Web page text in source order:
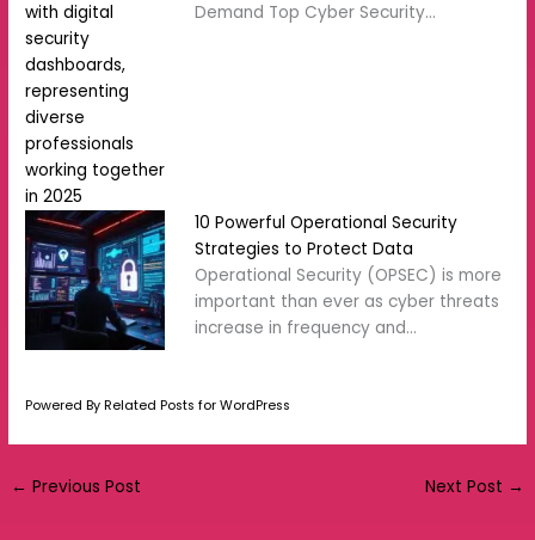
Demand Top Cyber Security…
10 Powerful Operational Security
Strategies to Protect Data
Operational Security (OPSEC) is more
important than ever as cyber threats
increase in frequency and…
Powered By Related Posts for WordPress
← Previous Post Next Post →